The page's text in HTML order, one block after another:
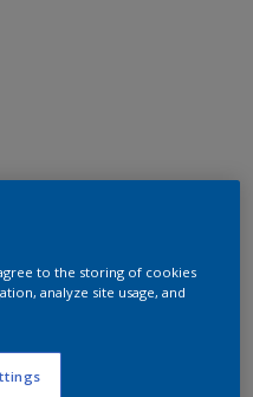
to the storing of cookies
analyze site usage, and